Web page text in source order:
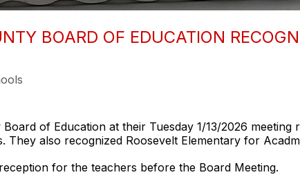
BOARD OF EDUCATION
of Education at their Tuesday 1/13/2026
They also recognized Roosevelt Elementary for
for the teachers before the Board Meeting.